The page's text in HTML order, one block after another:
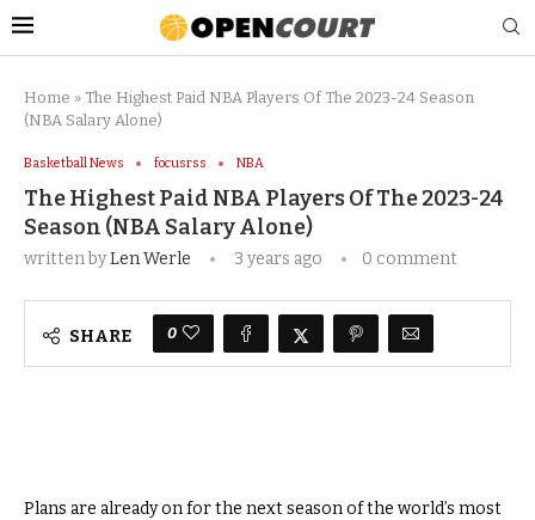
Home » The Highest Paid NBA Players Of The 2023-24 Season
(NBA Salary Alone)
Basketball News focusrss NBA
The Highest Paid NBA Players Of The 2023-24
Season (NBA Salary Alone)
written byLen Werle 3 years ago 0 comment
SHARE 0
Plans are already on for the next season of the world’s most